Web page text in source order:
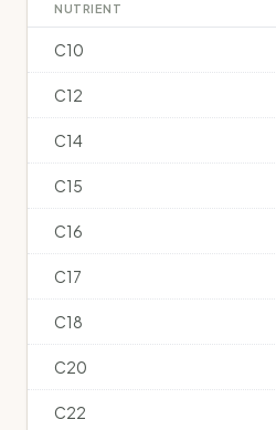
NUTRIENT
C10
C12
C14
C15
C16
C17
C18
C20
C22